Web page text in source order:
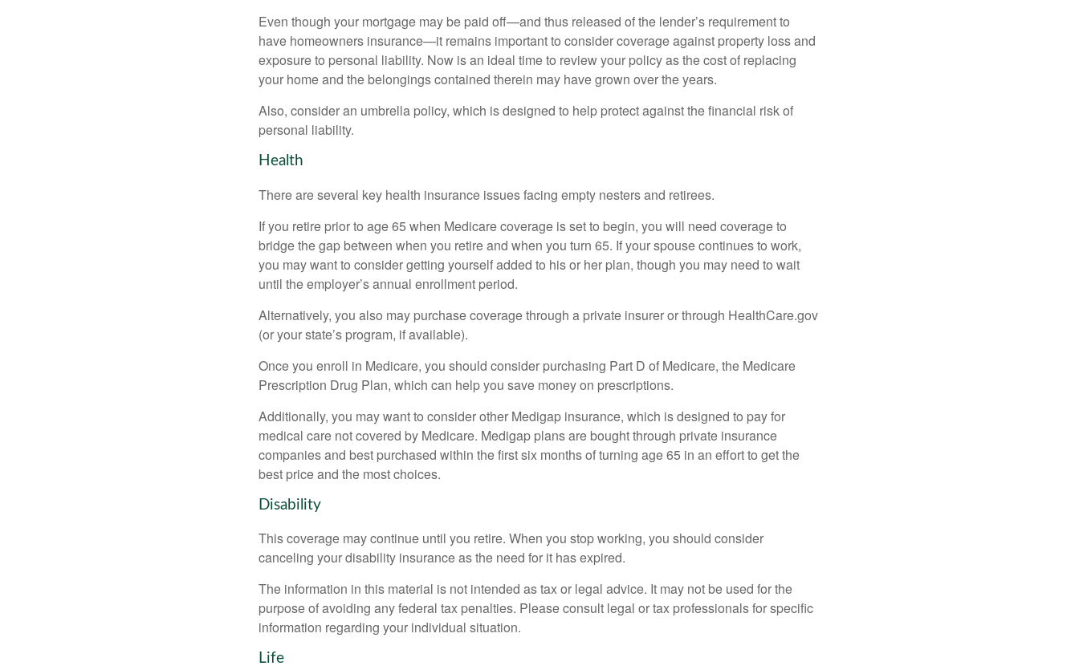
Even though your mortgage may be paid off—and thus released of the lender’s requirement to
have homeowners insurance—it remains important to consider coverage against property loss and
exposure to personal liability. Now is an ideal time to review your policy as the cost of replacing
your home and the belongings contained therein may have grown over the years.
Also, consider an umbrella policy, which is designed to help protect against the financial risk of
personal liability.
Health
There are several key health insurance issues facing empty nesters and retirees.
If you retire prior to age 65 when Medicare coverage is set to begin, you will need coverage to
bridge the gap between when you retire and when you turn 65. If your spouse continues to work,
you may want to consider getting yourself added to his or her plan, though you may need to wait
until the employer’s annual enrollment period.
Alternatively, you also may purchase coverage through a private insurer or through HealthCare.gov
(or your state’s program, if available).
Once you enroll in Medicare, you should consider purchasing Part D of Medicare, the Medicare
Prescription Drug Plan, which can help you save money on prescriptions.
Additionally, you may want to consider other Medigap insurance, which is designed to pay for
medical care not covered by Medicare. Medigap plans are bought through private insurance
companies and best purchased within the first six months of turning age 65 in an effort to get the
best price and the most choices.
Disability
This coverage may continue until you retire. When you stop working, you should consider
canceling your disability insurance as the need for it has expired.
The information in this material is not intended as tax or legal advice. It may not be used for the
purpose of avoiding any federal tax penalties. Please consult legal or tax professionals for specific
information regarding your individual situation.
Life